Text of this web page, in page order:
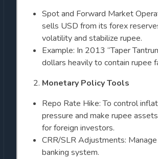
Spot and Forward Market
sells USD from its forex
volatility and stabilize rupee.
Example: In 2013 “Taper
dollars heavily to contain rupee
Monetary Policy Tools
Repo Rate Hike: To control
pressure and make rupee
for foreign investors.
CRR/SLR Adjustments:
banking system.